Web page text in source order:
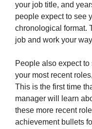
your job title, and
people expect to see
chronological format.
job and work your
People also expect
your most recent
This is the first time
manager will learn
these more recent
achievement bullets